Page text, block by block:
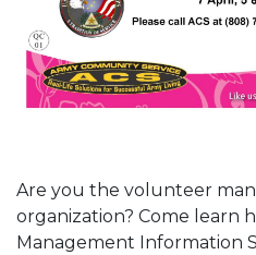
Are you the volunteer
organization? Come learn
Management Information